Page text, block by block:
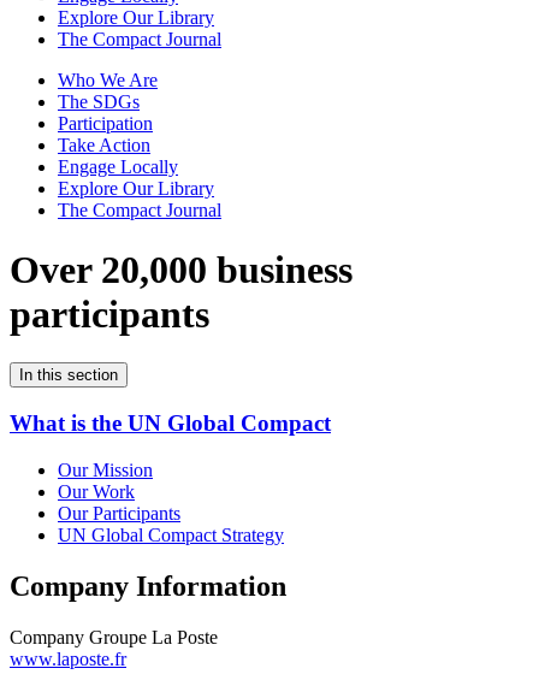
Explore Our Library
The Compact Journal
Who We Are
The SDGs
Participation
Take Action
Engage Locally
Explore Our Library
The Compact Journal
Over 20,000 business
participants
In this section
What is the UN Global Compact
Our Mission
Our Work
Our Participants
UN Global Compact Strategy
Company Information
Company Groupe La Poste
www.laposte.fr